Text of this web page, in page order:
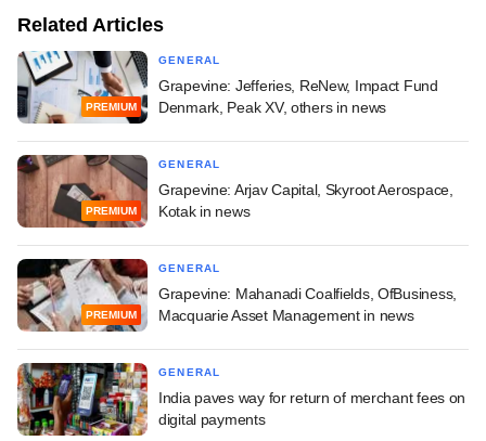
Related Articles
PREMIUM
GENERAL
Grapevine: Jefferies, ReNew, Impact Fund
Denmark, Peak XV, others in news
PREMIUM
GENERAL
Grapevine: Arjav Capital, Skyroot Aerospace,
Kotak in news
PREMIUM
GENERAL
Grapevine: Mahanadi Coalfields, OfBusiness,
Macquarie Asset Management in news
GENERAL
India paves way for return of merchant fees on
digital payments